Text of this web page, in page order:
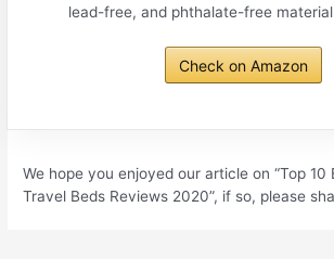
lead-free, and phthalate-free material
Check on Amazon
We hope you enjoyed our article on “Top 10
Travel Beds Reviews 2020”, if so, please